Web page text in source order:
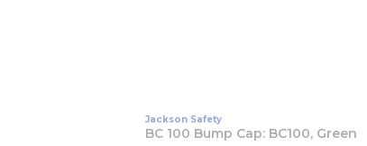
Jackson Safety
BC 100 Bump Cap: BC100, Green